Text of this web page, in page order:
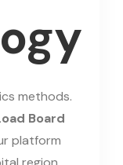
methods.
Board
platform